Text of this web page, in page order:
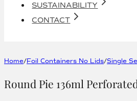
SUSTAINABILITY
CONTACT
Home/Foil Containers No Lids/Single
Round Pie 136ml